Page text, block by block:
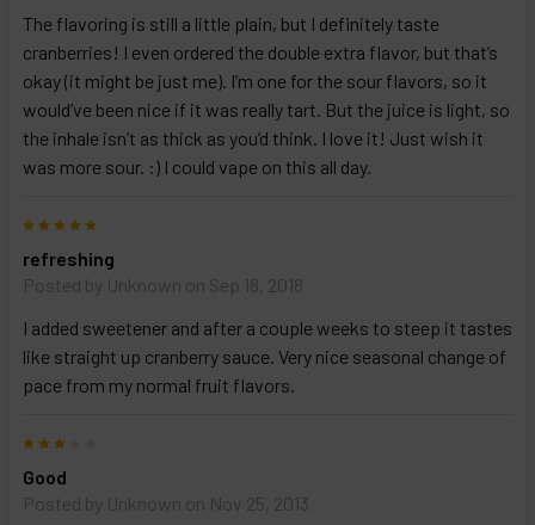
above
The flavoring is still a little plain, but I definitely taste
cranberries! I even ordered the double extra flavor, but that’s
okay (it might be just me). I’m one for the sour flavors, so it
would’ve been nice if it was really tart. But the juice is light, so
the inhale isn’t as thick as you’d think. I love it! Just wish it
was more sour. :) I could vape on this all day.
refreshing
Posted by Unknown on Sep 18, 2018
I added sweetener and after a couple weeks to steep it tastes
like straight up cranberry sauce. Very nice seasonal change of
pace from my normal fruit flavors.
Good
Posted by Unknown on Nov 25, 2013